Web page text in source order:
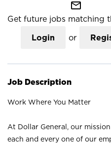
mail_outline
Get future jobs matching
Login or
Job Description
Work Where You Matter
At Dollar General, our
each and every one of our